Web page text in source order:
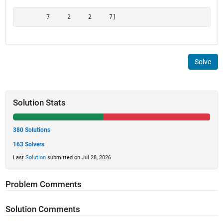
        7     2     2     7]
Solve
Solution Stats
380 Solutions
163 Solvers
Last Solutionsubmitted on Jul 28, 2026
Problem Comments
Solution Comments